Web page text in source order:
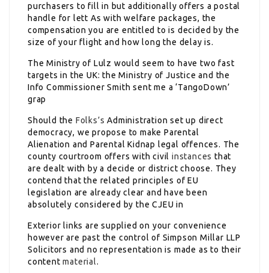
purchasers to fill in but additionally offers a postal
handle for lett As with welfare packages, the
compensation you are entitled to is decided by the
size of your flight and how long the delay is.
The Ministry of Lulz would seem to have two fast
targets in the UK: the Ministry of Justice and the
Info Commissioner Smith sent me a ‘TangoDown’
grap
Should the Folks’s Administration set up direct
democracy, we propose to make Parental
Alienation and Parental Kidnap legal offences. The
county courtroom offers with civilinstances that
are dealt with by a decide or district choose. They
contend that the related principles of EU
legislation are already clear and have been
absolutely considered by the CJEU in
Exterior links are supplied on your convenience
however are past the control of Simpson Millar LLP
Solicitors and no representation is made as to their
contentmaterial.